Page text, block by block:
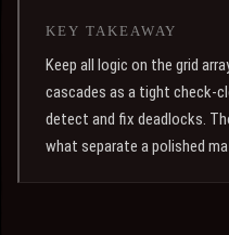
KEY TAKEAWAY
Keep all logic on the grid
cascades as a tight check-
detect and fix deadlocks.
what separate a polished